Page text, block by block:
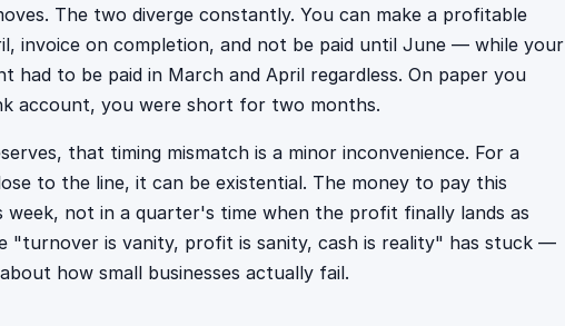
The two diverge constantly. You can make a profitable
invoice on completion, and not be paid until June — while your
had to be paid in March and April regardless. On paper you
account, you were short for two months.
that timing mismatch is a minor inconvenience. For a
to the line, it can be existential. The money to pay this
week, not in a quarter's time when the profit finally lands as
"turnover is vanity, profit is sanity, cash is reality" has stuck —
how small businesses actually fail.